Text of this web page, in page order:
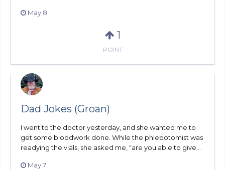
May 8
1
POINT
Dad Jokes (Groan)
I went to the doctor yesterday, and she wanted me to
get some bloodwork done. While the phlebotomist was
readying the vials, she asked me, “are you able to give...
May 7